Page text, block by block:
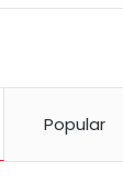
Popular